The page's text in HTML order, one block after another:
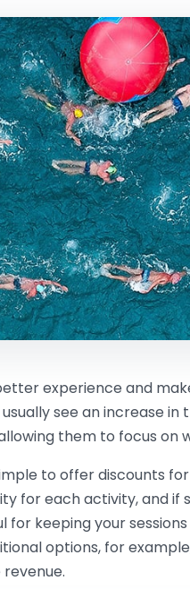
experience and
see an increase in
them to focus on
to offer discounts
for each activity, and if
for keeping your
options, for